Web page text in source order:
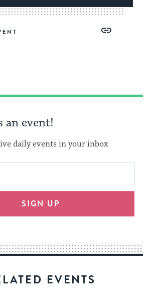
Copy
an event!
daily events in your inbox
SIGN UP
EVENTS